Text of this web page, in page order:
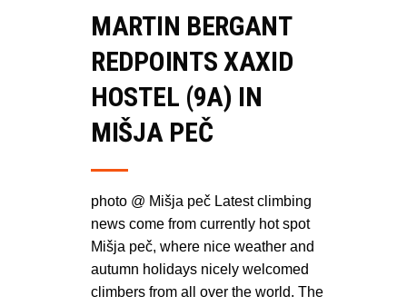
MARTIN BERGANT
REDPOINTS XAXID
HOSTEL (9A) IN
MIŠJA PEČ
photo @ Mišja peč Latest climbing
news come from currently hot spot
Mišja peč, where nice weather and
autumn holidays nicely welcomed
climbers from all over the world. The